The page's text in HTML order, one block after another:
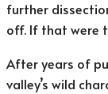
further
off. If that were
After years of
valley’s wild